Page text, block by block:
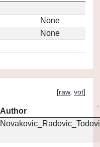
None
None
[raw, vot]
Author